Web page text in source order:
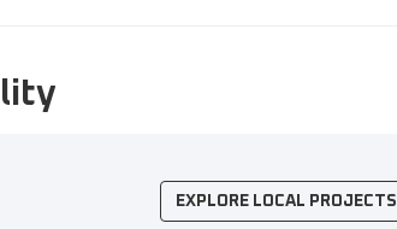
EXPLORE LOCAL PROJECTS